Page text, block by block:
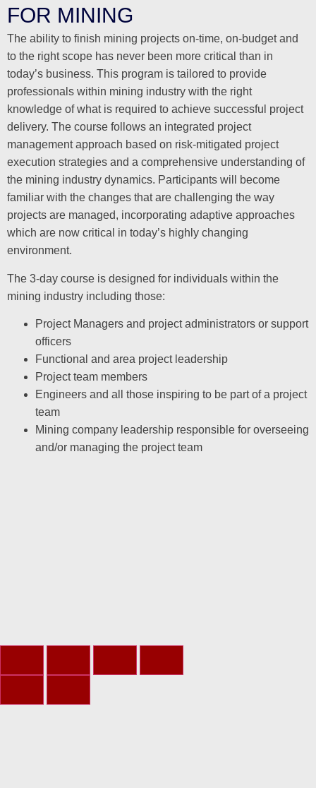
FOR MINING
The ability to finish mining projects on-time, on-budget and
to the right scope has never been more critical than in
today’s business. This program is tailored to provide
professionals within mining industry with the right
knowledge of what is required to achieve successful project
delivery. The course follows an integrated project
management approach based on risk-mitigated project
execution strategies and a comprehensive understanding of
the mining industry dynamics. Participants will become
familiar with the changes that are challenging the way
projects are managed, incorporating adaptive approaches
which are now critical in today’s highly changing
environment.
The 3-day course is designed for individuals within the
mining industry including those:
Project Managers and project administrators or support
officers
Functional and area project leadership
Project team members
Engineers and all those inspiring to be part of a project
team
Mining company leadership responsible for overseeing
and/or managing the project team